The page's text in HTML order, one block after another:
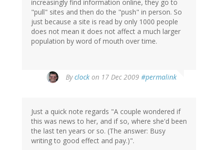
increasingly find information online, they go to
"pull" sites and then do the "push" in person. So
just because a site is read by only 1000 people
does not mean it does not affect a much larger
population by word of mouth over time.
Byclock on 17 Dec 2009 #permalink
Just a quick note regards "A couple wondered if
this was news to her, and if so, where she'd been
the last ten years or so. (The answer: Busy
writing to good effect and pay.)".